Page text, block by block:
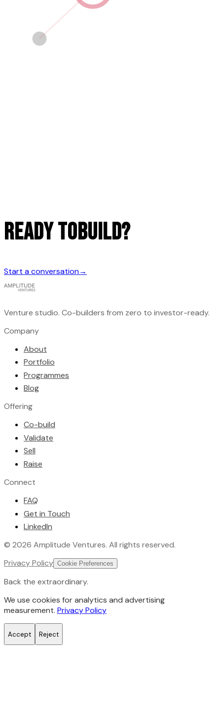
READY TObuild?
Start a conversation→
Venture studio. Co-builders from zero to investor-ready.
Company
About
Portfolio
Programmes
Blog
Offering
Co-build
Validate
Sell
Raise
Connect
FAQ
Get in Touch
LinkedIn
© 2026 Amplitude Ventures. All rights reserved.
Privacy Policy Cookie Preferences
Back the extraordinary.
We use cookies for analytics and advertising
measurement. Privacy Policy
Accept Reject